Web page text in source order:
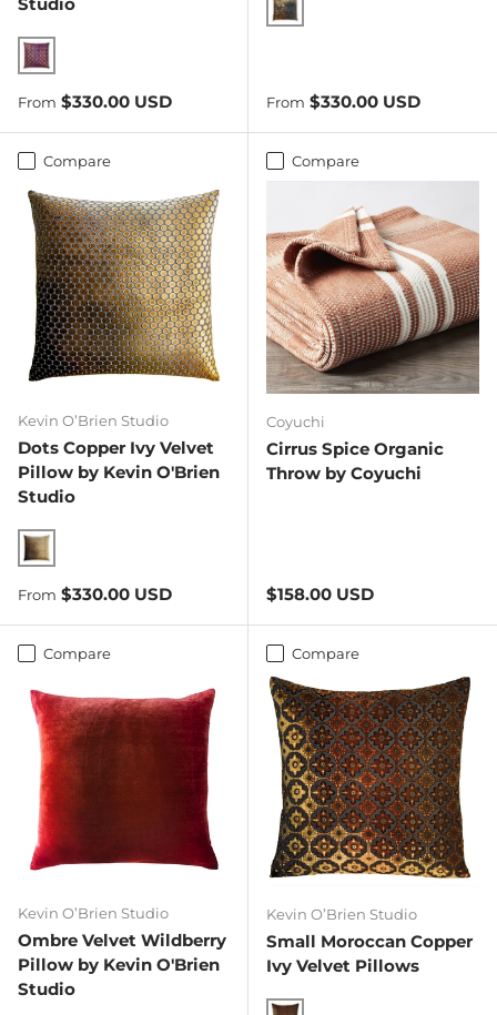
Wildberry
Regular price
From $330.00 USD
Copper Ivy
Regular price
From $330.00 USD
Compare
Kevin O’Brien Studio
Dots Copper Ivy Velvet
Pillow by Kevin O'Brien
Studio
Copper Ivy
Regular price
From $330.00 USD
Compare
Coyuchi
Cirrus Spice Organic
Throw by Coyuchi
Regular price
$158.00 USD
Compare
Kevin O’Brien Studio
Ombre Velvet Wildberry
Pillow by Kevin O'Brien
Studio
Compare
Kevin O’Brien Studio
Small Moroccan Copper
Ivy Velvet Pillows